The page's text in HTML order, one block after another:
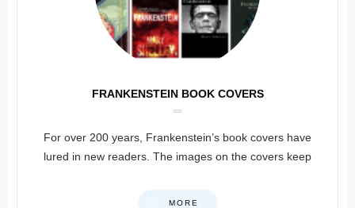
FRANKENSTEIN BOOK COVERS
For over 200 years, Frankenstein’s book covers have
lured in new readers. The images on the covers keep
MORE